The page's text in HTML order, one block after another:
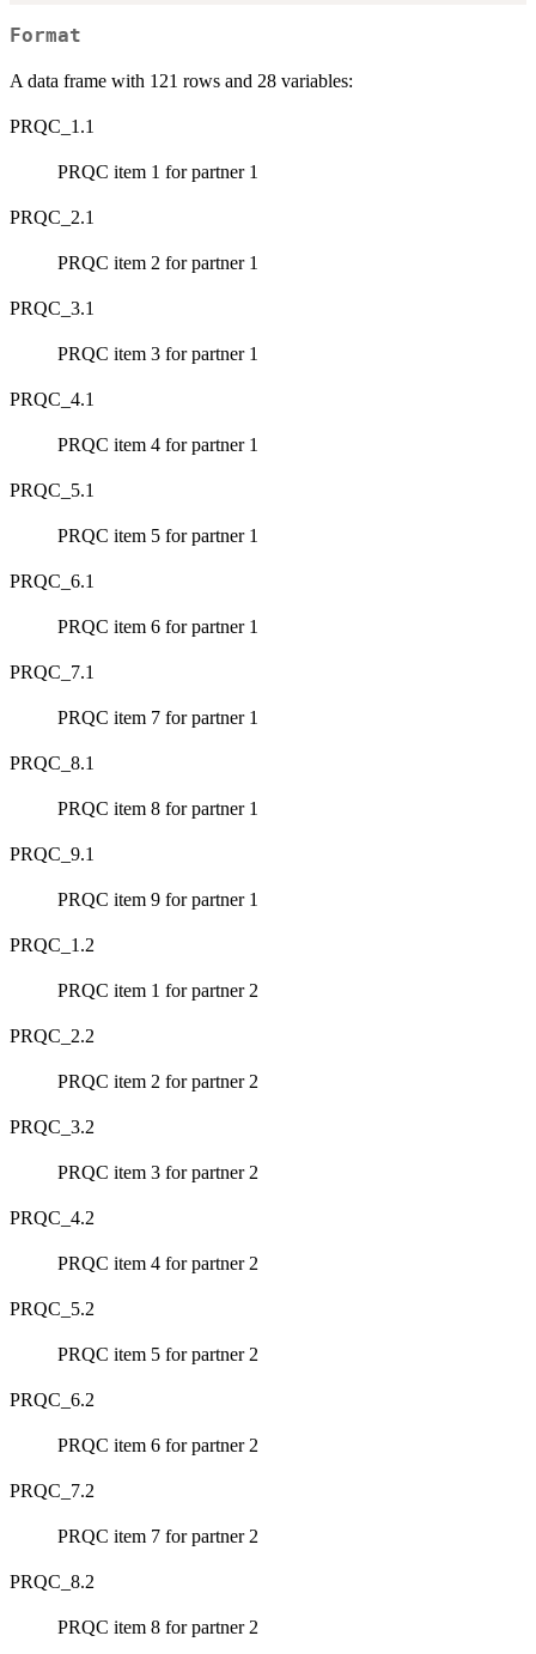
Format
A data frame with 121 rows and 28 variables:
PRQC_1.1
PRQC item 1 for partner 1
PRQC_2.1
PRQC item 2 for partner 1
PRQC_3.1
PRQC item 3 for partner 1
PRQC_4.1
PRQC item 4 for partner 1
PRQC_5.1
PRQC item 5 for partner 1
PRQC_6.1
PRQC item 6 for partner 1
PRQC_7.1
PRQC item 7 for partner 1
PRQC_8.1
PRQC item 8 for partner 1
PRQC_9.1
PRQC item 9 for partner 1
PRQC_1.2
PRQC item 1 for partner 2
PRQC_2.2
PRQC item 2 for partner 2
PRQC_3.2
PRQC item 3 for partner 2
PRQC_4.2
PRQC item 4 for partner 2
PRQC_5.2
PRQC item 5 for partner 2
PRQC_6.2
PRQC item 6 for partner 2
PRQC_7.2
PRQC item 7 for partner 2
PRQC_8.2
PRQC item 8 for partner 2